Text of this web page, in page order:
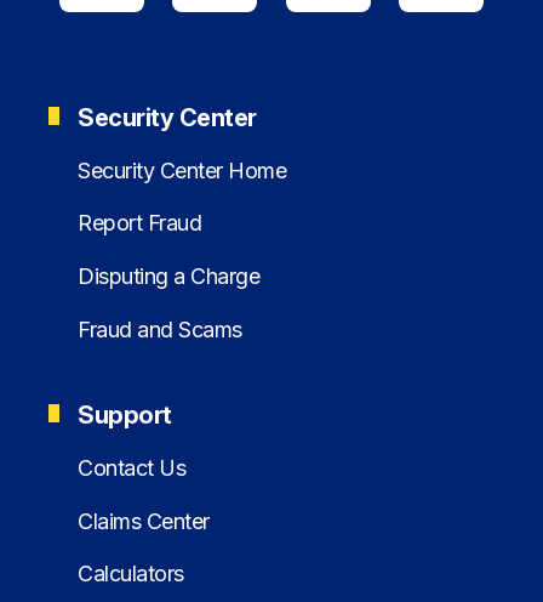
Security Center
Security Center Home
Report Fraud
Disputing a Charge
Fraud and Scams
Support
Contact Us
Claims Center
Calculators